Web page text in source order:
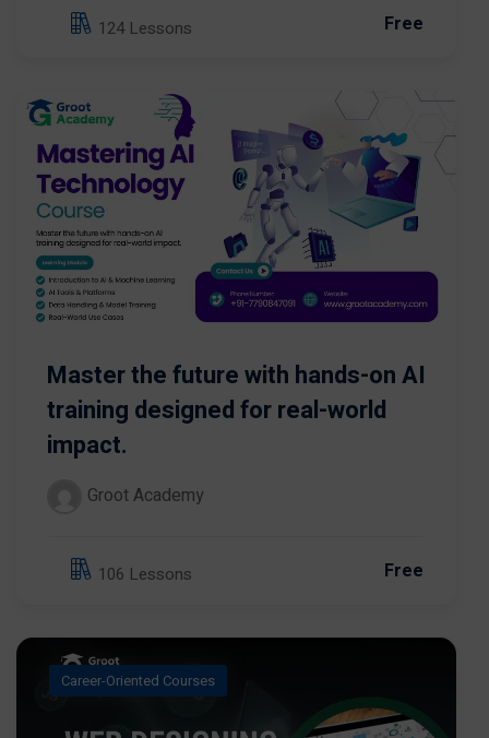
124 Lessons Free
Master the future with hands-on AI
training designed for real-world
impact.
Groot Academy
106 Lessons Free
Career-Oriented Courses